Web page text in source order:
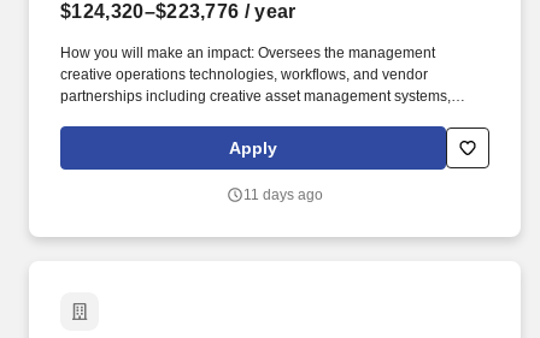
$124,320–$223,776 / year
How you will make an impact: Oversees the management
creative operations technologies, workflows, and vendor
partnerships including creative asset management systems,
resources, multimedia services, translation services, and
accessibility/508 remediation support. Partners with business-unit
communications, and marketing planning and strategy to
Apply
11 days ago